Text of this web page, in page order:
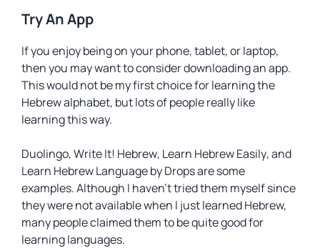
Try An App
If you enjoy being on your phone, tablet, or laptop,
then you may want to consider downloading an app.
This would not be my first choice for learning the
Hebrew alphabet, but lots of people really like
learning this way.
Duolingo,Write It! Hebrew, Learn Hebrew Easily, and
Learn Hebrew Language by Dropsare some
examples. Although I haven’t tried them myself since
they were not available when I just learned Hebrew,
many people claimed them to be quite good for
learning languages.